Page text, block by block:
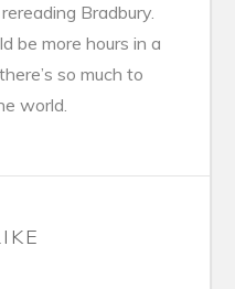
Bradbury.
be more hours in a
so much to
world.